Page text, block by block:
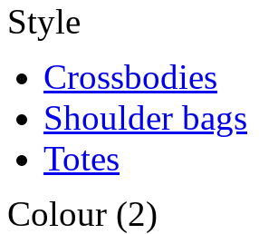
Style
Crossbodies
Shoulder bags
Totes
Colour (2)